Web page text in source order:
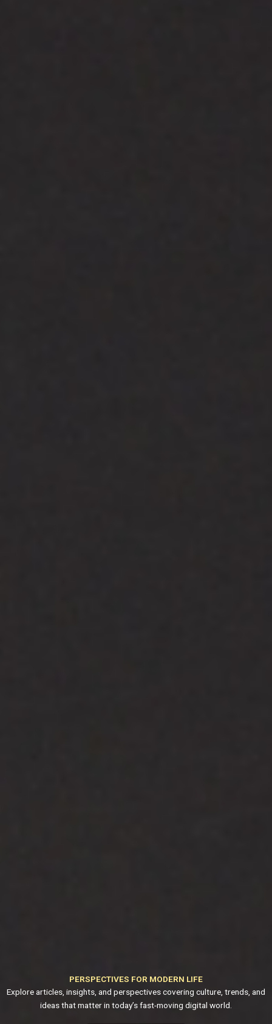
PERSPECTIVES FOR MODERN LIFE
Explore articles, insights, and perspectives covering culture, trends, and
ideas that matter in today’s fast-moving digital world.